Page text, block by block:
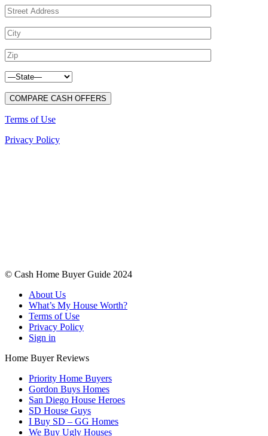
Terms of Use
Privacy Policy
© Cash Home Buyer Guide 2024
About Us
What’s My House Worth?
Terms of Use
Privacy Policy
Sign in
Home Buyer Reviews
Priority Home Buyers
Gordon Buys Homes
San Diego House Heroes
SD House Guys
I Buy SD – GG Homes
We Buy Ugly Houses